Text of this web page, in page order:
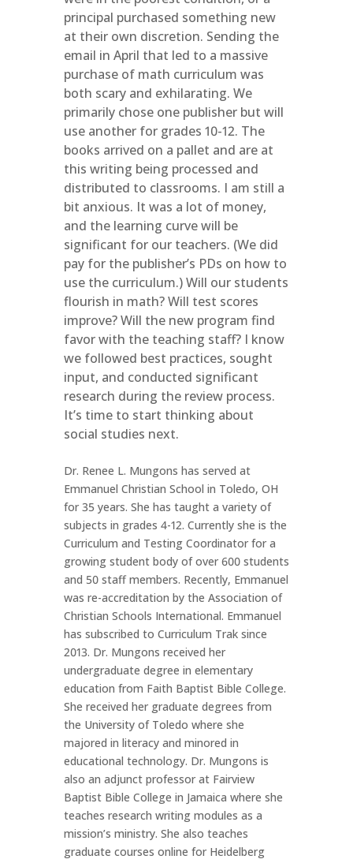
principal purchased something new
at their own discretion. Sending the
email in April that led to a massive
purchase of math curriculum was
both scary and exhilarating. We
primarily chose one publisher but will
use another for grades 10-12. The
books arrived on a pallet and are at
this writing being processed and
distributed to classrooms. I am still a
bit anxious. It was a lot of money,
and the learning curve will be
significant for our teachers. (We did
pay for the publisher’s PDs on how to
use the curriculum.) Will our students
flourish in math? Will test scores
improve? Will the new program find
favor with the teaching staff? I know
we followed best practices, sought
input, and conducted significant
research during the review process.
It’s time to start thinking about
social studies next.
Dr. Renee L. Mungons has served at
Emmanuel Christian School in Toledo, OH
for 35 years. She has taught a variety of
subjects in grades 4-12. Currently she is the
Curriculum and Testing Coordinator for a
growing student body of over 600 students
and 50 staff members. Recently, Emmanuel
was re-accreditation by the Association of
Christian Schools International. Emmanuel
has subscribed to Curriculum Trak since
2013. Dr. Mungons received her
undergraduate degree in elementary
education from Faith Baptist Bible College.
She received her graduate degrees from
the University of Toledo where she
majored in literacy and minored in
educational technology. Dr. Mungons is
also an adjunct professor at Fairview
Baptist Bible College in Jamaica where she
teaches research writing modules as a
mission’s ministry. She also teaches
graduate courses online for Heidelberg